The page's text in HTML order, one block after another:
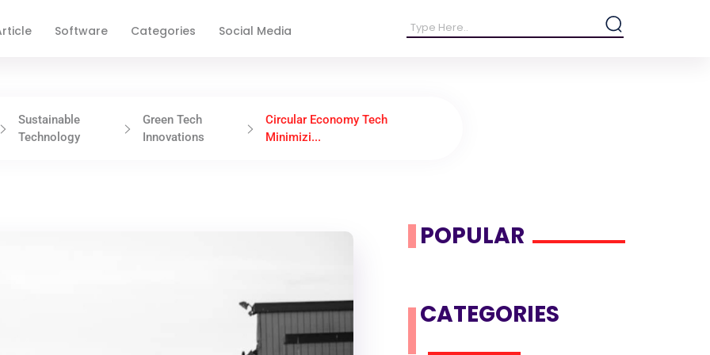
Software Categories Social Media
Sustainable
Technology
Green Tech
Innovations
Circular Economy Tech
Minimizi...
POPULAR
CATEGORIES